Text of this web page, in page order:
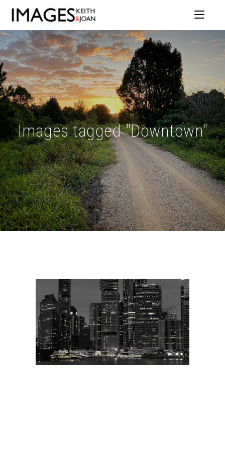
Images tagged "Downtown"